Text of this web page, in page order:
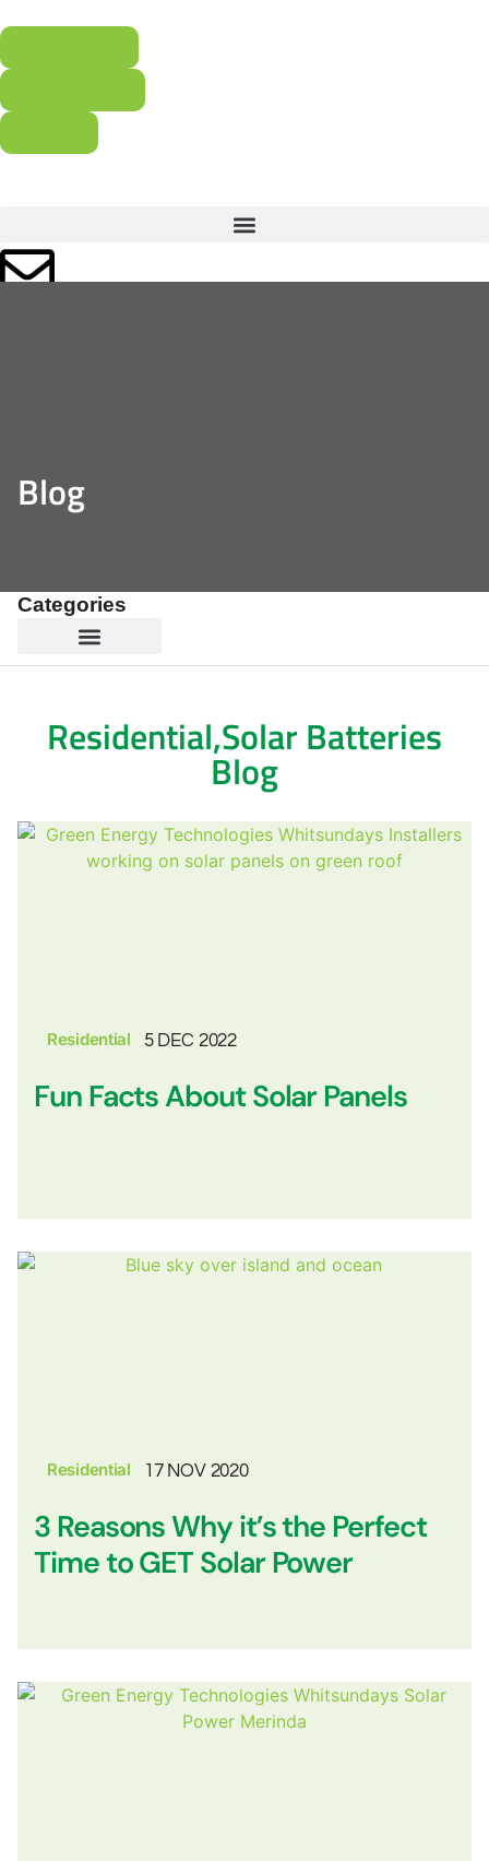
Blog
Categories
Residential,Solar Batteries
Blog
Residential 5 DEC 2022
Fun Facts About Solar Panels
Residential 17 NOV 2020
3 Reasons Why it’s the Perfect
Time to GET Solar Power